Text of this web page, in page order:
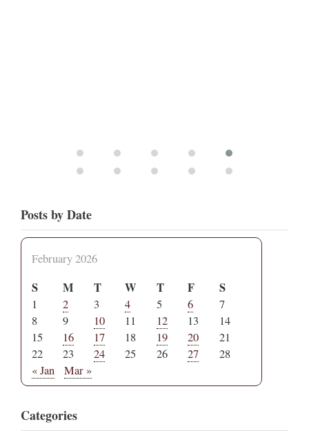
Posts by Date
February 2026
S M T W T F S
1 2 3 4 5 6
7
8
9 10 11 12 13
14
15
16 17 18 19 20
21
22
23 24 25 26 27
28
« Jan
Mar »
Categories